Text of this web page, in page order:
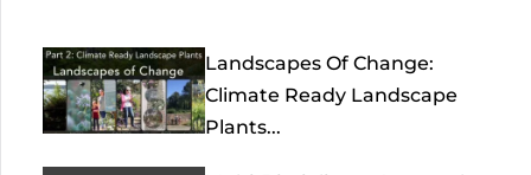
Landscapes Of Change:
Climate Ready Landscape
Plants...